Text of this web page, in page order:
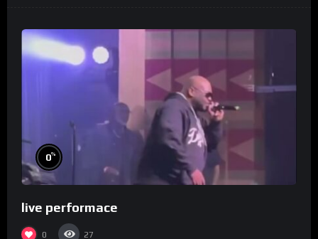
0%
live performace
0 27